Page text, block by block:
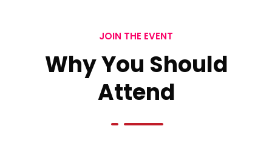
JOIN THE EVENT
Why You Should
Attend